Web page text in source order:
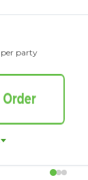
per party